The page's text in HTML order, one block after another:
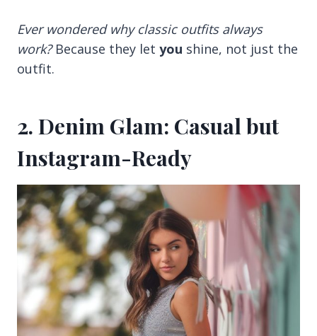
Ever wondered why classic outfits always
work?Because they let you shine, not just the
outfit.
2. Denim Glam: Casual but
Instagram-Ready